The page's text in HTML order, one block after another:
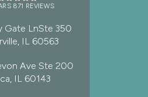
871 REVIEWS
Gate LnSte 350
IL 60563
Ave Ste 200
IL 60143